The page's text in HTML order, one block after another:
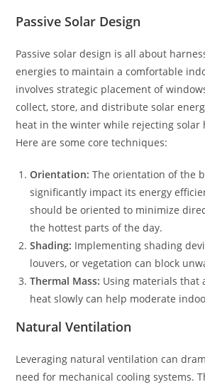
Passive Solar Design
Passive solar design is all about
energies to maintain a comfortable
involves strategic placement of
collect, store, and distribute solar
heat in the winter while rejecting solar
Here are some core techniques:
Orientation: The orientation of the
significantly impact its energy
should be oriented to minimize
the hottest parts of the day.
Shading: Implementing shading
louvers, or vegetation can block
Thermal Mass: Using materials that
heat slowly can help moderate
Natural Ventilation
Leveraging natural ventilation can
need for mechanical cooling systems.